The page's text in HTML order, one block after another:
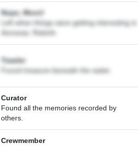
Nope, Merci!
Left when things were getting interesting in
Amnesia: Rebirth.
Trawler
Found treasure beneath the water.
Curator
Found all the memories recorded by
others.
Crewmember